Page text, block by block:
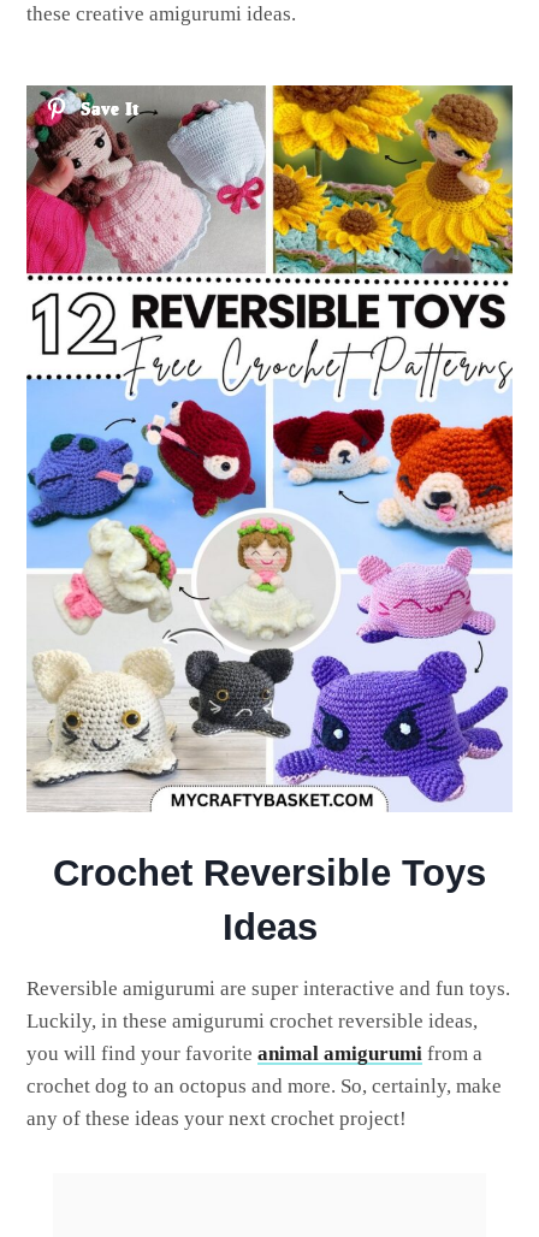
these creative amigurumi ideas.
Save It
Crochet Reversible Toys
Ideas
Reversible amigurumi are super interactive and fun toys.
Luckily, in these amigurumi crochet reversible ideas,
you will find your favoriteanimal amigurumi from a
crochet dog to an octopus and more. So, certainly, make
any of these ideas your next crochet project!